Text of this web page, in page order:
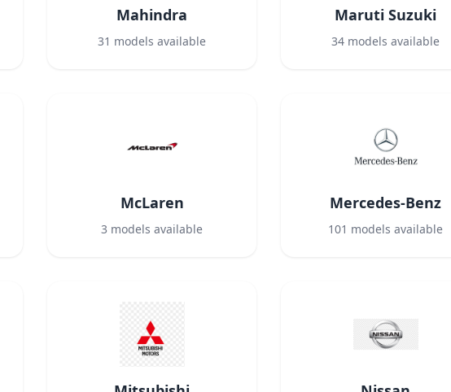
Mahindra
31 models available
Maruti Suzuki
34 models available
McLaren
3 models available
Mercedes-Benz
101 models available